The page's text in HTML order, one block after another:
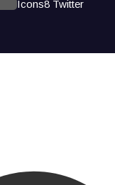
Icons8 Twitter